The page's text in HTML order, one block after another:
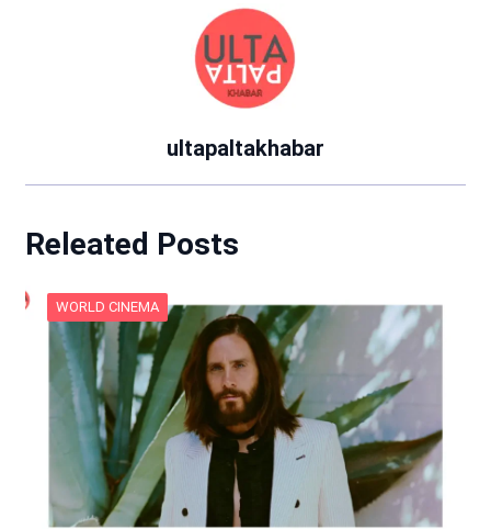
ultapaltakhabar
Releated Posts
WORLD CINEMA